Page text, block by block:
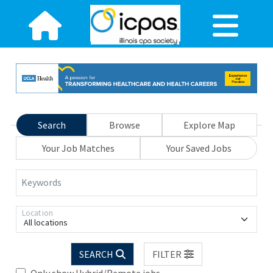
Search Browse
Explore Map
Your Job Matches
Your Saved Jobs
Keywords
All locations
Location
SEARCH
FILTER